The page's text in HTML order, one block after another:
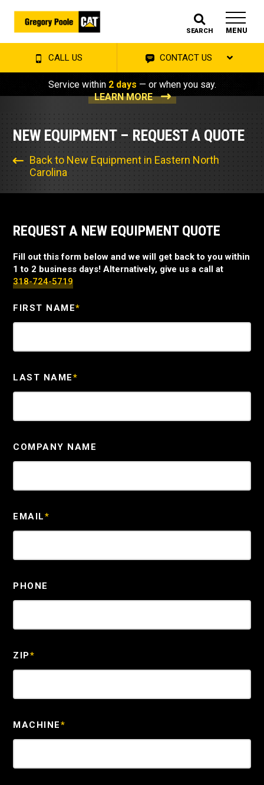
SEARCH MENU
CALL US CONTACT US
Service within 2 days — or when you say.
LEARN MORE
NEW EQUIPMENT – REQUEST A QUOTE
Back to New Equipment in Eastern North
Carolina
REQUEST A NEW EQUIPMENT QUOTE
Fill out this form below and we will get back to you within
1 to 2 business days! Alternatively, give us a call at
318-724-5719
FIRST NAME*
LAST NAME*
COMPANY NAME
EMAIL*
PHONE
ZIP*
MACHINE*